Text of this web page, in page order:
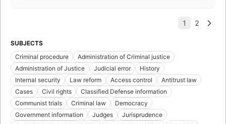
SUBJECTS
Criminal procedure
Administration of Criminal justice
Administration of Justice
Judicial error
History
Internal security
Law reform Access control
Antitrust law
Cases
Civil rights
Classified Defense information
Communist trials
Criminal law
Democracy
Government information
Judges
Jurisprudence